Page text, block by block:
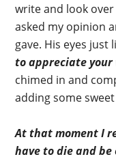
write and look
asked my opinion
gave. His eyes just
to appreciate your
chimed in and
adding some
At that moment I
have to die and be